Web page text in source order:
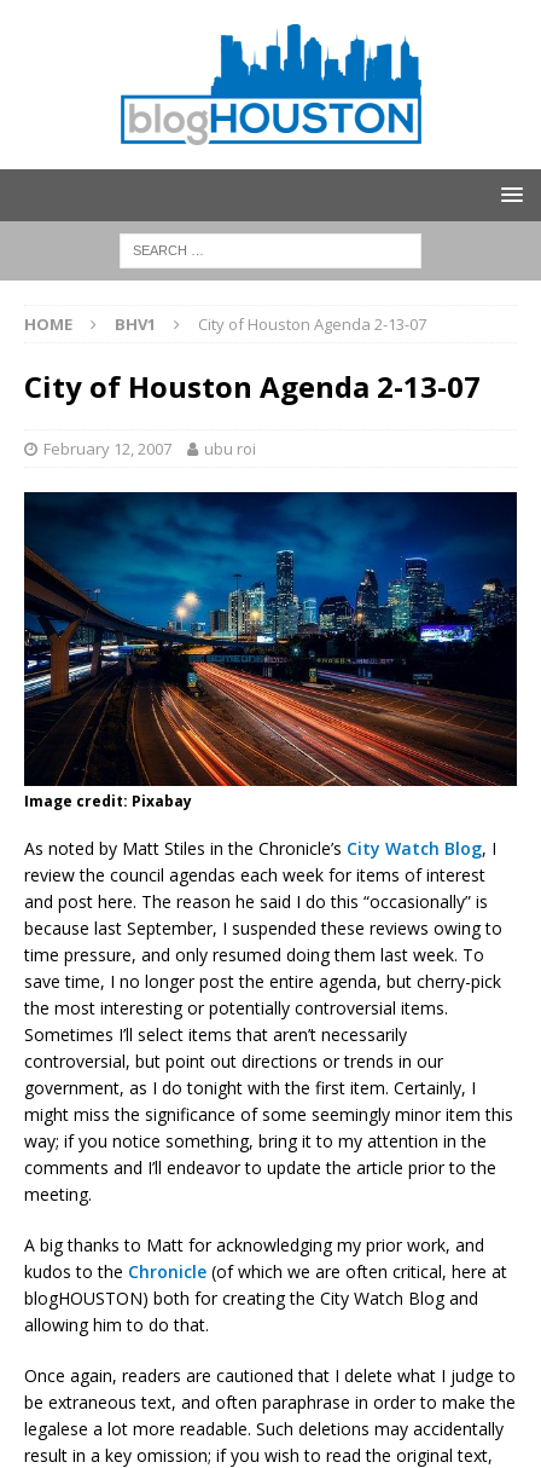
HOME BHV1 City of Houston Agenda 2-13-07
City of Houston Agenda 2-13-07
February 12, 2007 ubu roi
Image credit: Pixabay
As noted by Matt Stiles in the Chronicle’s City Watch Blog, I
review the council agendas each week for items of interest
and post here. The reason he said I do this “occasionally” is
because last September, I suspended these reviews owing to
time pressure, and only resumed doing them last week. To
save time, I no longer post the entire agenda, but cherry-pick
the most interesting or potentially controversial items.
Sometimes I’ll select items that aren’t necessarily
controversial, but point out directions or trends in our
government, as I do tonight with the first item. Certainly, I
might miss the significance of some seemingly minor item this
way; if you notice something, bring it to my attention in the
comments and I’ll endeavor to update the article prior to the
meeting.
A big thanks to Matt for acknowledging my prior work, and
kudos to the Chronicle (of which we are often critical, here at
blogHOUSTON) both for creating the City Watch Blog and
allowing him to do that.
Once again, readers are cautioned that I delete what I judge to
be extraneous text, and often paraphrase in order to make the
legalese a lot more readable. Such deletions may accidentally
result in a key omission; if you wish to read the original text,